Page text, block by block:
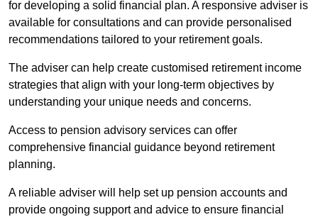
for developing a solid financial plan. A responsive adviser is
available for consultations and can provide personalised
recommendations tailored to your retirement goals.
The adviser can help create customised retirement income
strategies that align with your long-term objectives by
understanding your unique needs and concerns.
Access to pension advisory services can offer
comprehensive financial guidance beyond retirement
planning.
A reliable adviser will help set up pension accounts and
provide ongoing support and advice to ensure financial